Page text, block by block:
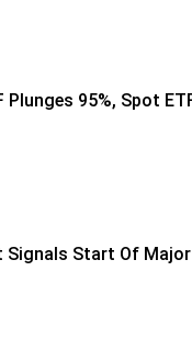
Plunges 95%, Spot
Start Of Major